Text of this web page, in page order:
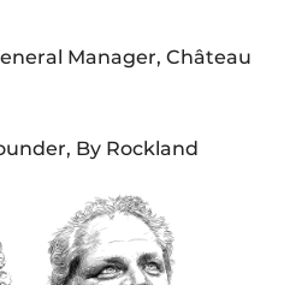
Manager, Château
By Rockland